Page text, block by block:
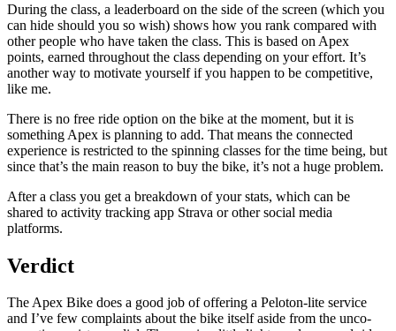
During the class, a leaderboard on the side of the screen (which you
can hide should you so wish) shows how you rank compared with
other people who have taken the class. This is based on Apex
points, earned throughout the class depending on your effort. It’s
another way to motivate yourself if you happen to be competitive,
like me.
There is no free ride option on the bike at the moment, but it is
something Apex is planning to add. That means the connected
experience is restricted to the spinning classes for the time being, but
since that’s the main reason to buy the bike, it’s not a huge problem.
After a class you get a breakdown of your stats, which can be
shared to activity tracking app Strava or other social media
platforms.
Verdict
The Apex Bike does a good job of offering a Peloton-lite service
and I’ve few complaints about the bike itself aside from the unco-